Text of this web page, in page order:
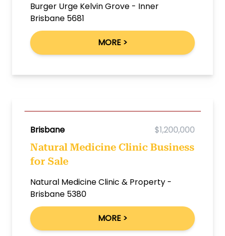
Burger Urge Kelvin Grove - Inner
Brisbane 5681
MORE >
Brisbane $1,200,000
Natural Medicine Clinic Business
for Sale
Natural Medicine Clinic & Property -
Brisbane 5380
MORE >